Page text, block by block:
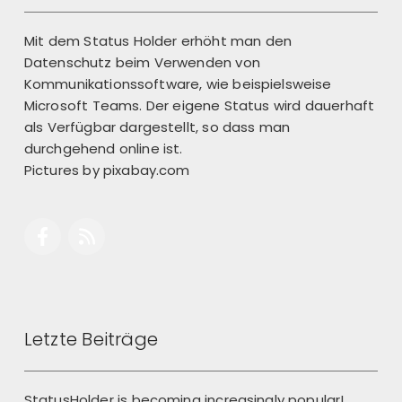
Mit dem Status Holder erhöht man den
Datenschutz beim Verwenden von
Kommunikationssoftware, wie beispielsweise
Microsoft Teams. Der eigene Status wird dauerhaft
als Verfügbar dargestellt, so dass man
durchgehend online ist.
Pictures bypixabay.com
Letzte Beiträge